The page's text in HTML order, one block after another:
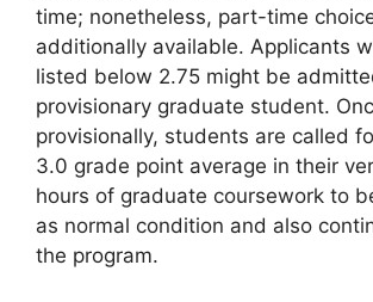
time; nonetheless, part-time
additionally available. Applicants
listed below 2.75 might be
provisionary graduate student.
provisionally, students are called
3.0 grade point average in their
hours of graduate coursework to
as normal condition and also
the program.